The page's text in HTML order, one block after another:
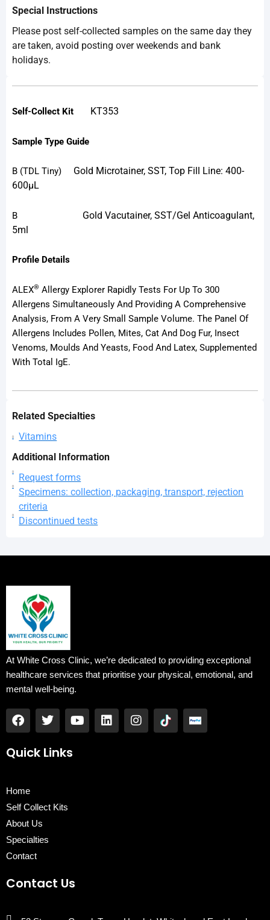
Special Instructions
Please post self-collected samples on the same day they
are taken, avoid posting over weekends and bank
holidays.
Self-Collect Kit KT353
Sample Type Guide
B (TDL Tiny) Gold Microtainer, SST, Top Fill Line: 400-
600µL
B Gold Vacutainer, SST/Gel Anticoagulant,
5ml
Profile Details
ALEX® Allergy Explorer Rapidly Tests For Up To 300
Allergens Simultaneously And Providing A Comprehensive
Analysis, From A Very Small Sample Volume. The Panel Of
Allergens Includes Pollen, Mites, Cat And Dog Fur, Insect
Venoms, Moulds And Yeasts, Food And Latex, Supplemented
With Total IgE.
Related Specialties
Vitamins
Additional Information
Request forms
Specimens: collection, packaging, transport, rejection
criteria
Discontinued tests
At White Cross Clinic, we’re dedicated to providing exceptional
healthcare services that prioritise your physical, emotional, and
mental well-being.
F
a
e
o
k
T
w
t
Y
o
L
i
I
n
Quick Links
Home
Self Collect Kits
About Us
Specialties
Contact
Contact Us